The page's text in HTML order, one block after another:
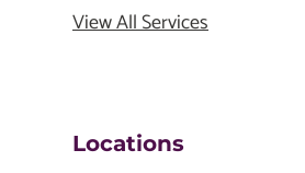
View All Services
Locations